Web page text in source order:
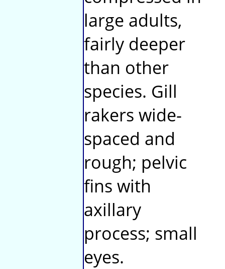
large adults,
fairly deeper
than other
species. Gill
rakers wide-
spaced and
rough; pelvic
fins with
axillary
process; small
eyes.